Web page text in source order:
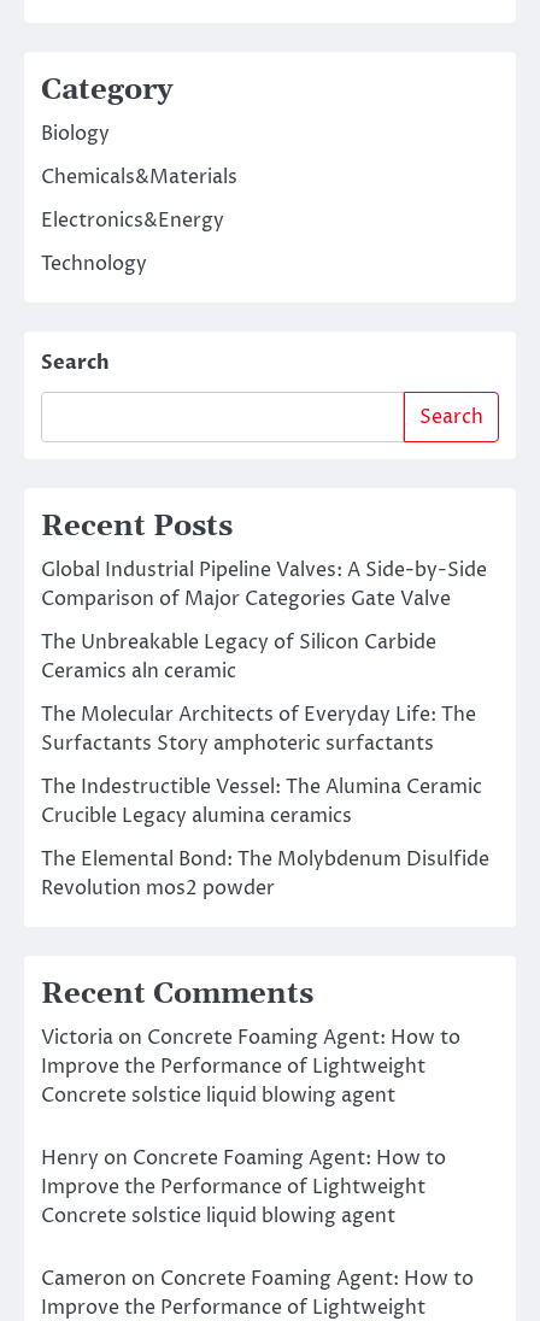
Category
Biology
Chemicals&Materials
Electronics&Energy
Technology
Search
Search
Recent Posts
Global Industrial Pipeline Valves: A Side-by-Side
Comparison of Major Categories Gate Valve
The Unbreakable Legacy of Silicon Carbide
Ceramics aln ceramic
The Molecular Architects of Everyday Life: The
Surfactants Story amphoteric surfactants
The Indestructible Vessel: The Alumina Ceramic
Crucible Legacy alumina ceramics
The Elemental Bond: The Molybdenum Disulfide
Revolution mos2 powder
Recent Comments
Victoria on Concrete Foaming Agent: How to
Improve the Performance of Lightweight
Concrete solstice liquid blowing agent
Henry on Concrete Foaming Agent: How to
Improve the Performance of Lightweight
Concrete solstice liquid blowing agent
Cameron on Concrete Foaming Agent: How to
Improve the Performance of Lightweight